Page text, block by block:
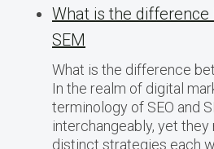
What is the difference
SEM
What is the difference
In the realm of digital
terminology of SEO and
interchangeably, yet
distinct strategies each